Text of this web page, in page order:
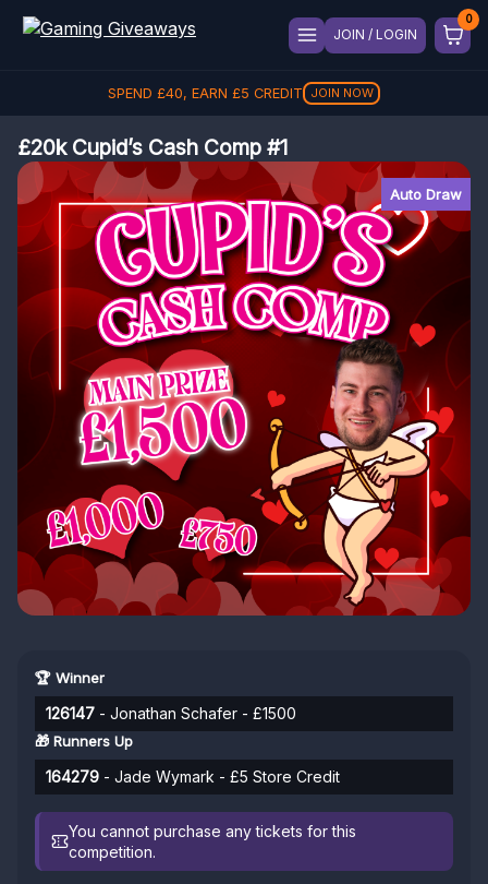
JOIN / LOGIN
SPEND £40, EARN £5 CREDIT JOIN NOW
£20k Cupid’s Cash Comp #1
Auto Draw
🏆 Winner
126147 - Jonathan Schafer - £1500
🎁 Runners Up
164279 - Jade Wymark - £5 Store Credit
You cannot purchase any tickets for this
competition.